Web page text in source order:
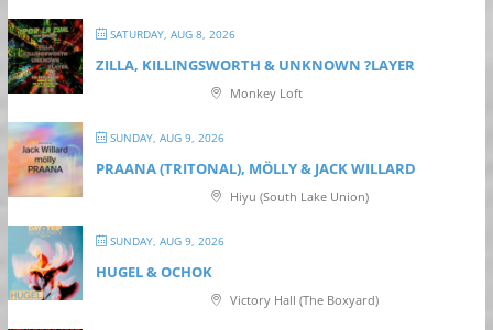
SATURDAY, AUG 8, 2026
ZILLA, KILLINGSWORTH & UNKNOWN ?LAYER
Monkey Loft
SUNDAY, AUG 9, 2026
PRAANA (TRITONAL), MÖLLY & JACK WILLARD
Hiyu (South Lake Union)
SUNDAY, AUG 9, 2026
HUGEL & OCHOK
Victory Hall (The Boxyard)